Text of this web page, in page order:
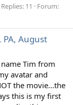
Replies: 11
Forum:
PA, August
Tim from
avatar and
the movie...the
this is my first